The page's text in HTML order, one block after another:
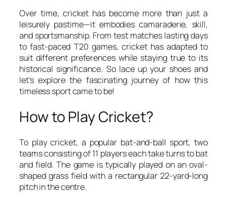
Over time, cricket has become more than just a
leisurely pastime—it embodies camaraderie, skill,
and sportsmanship. From test matches lasting days
to fast-paced T20 games, cricket has adapted to
suit different preferences while staying true to its
historical significance. So lace up your shoes and
let’s explore the fascinating journey of how this
timeless sport came to be!
How to Play Cricket?
To play cricket, a popular bat-and-ball sport, two
teams consisting of 11 players each take turns to bat
and field. The game is typically played on an oval-
shaped grass field with a rectangular 22-yard-long
pitch in the centre.